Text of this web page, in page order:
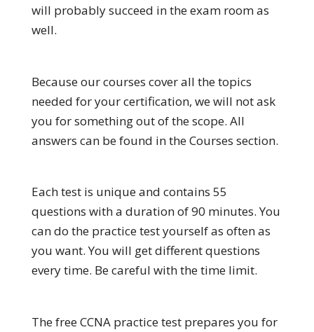
will probably succeed in the exam room as
well.
Because our courses cover all the topics
needed for your certification, we will not ask
you for something out of the scope. All
answers can be found in the Courses section.
Each test is unique and contains 55
questions with a duration of 90 minutes. You
can do the practice test yourself as often as
you want. You will get different questions
every time. Be careful with the time limit.
The free CCNA practice test prepares you for